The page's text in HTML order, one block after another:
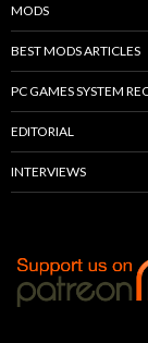
MODS
BEST MODS ARTICLES
PC GAMES SYSTEM
EDITORIAL
INTERVIEWS